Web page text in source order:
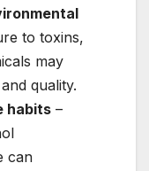
to toxins,
may
quality.
habits –
can